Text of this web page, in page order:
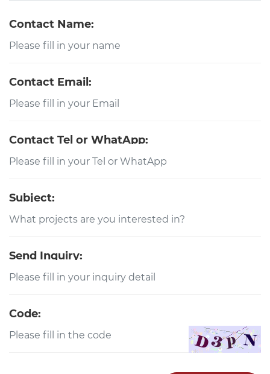
Contact Name:
Contact Email:
Contact Tel or WhatApp:
Subject:
Send Inquiry:
Code: